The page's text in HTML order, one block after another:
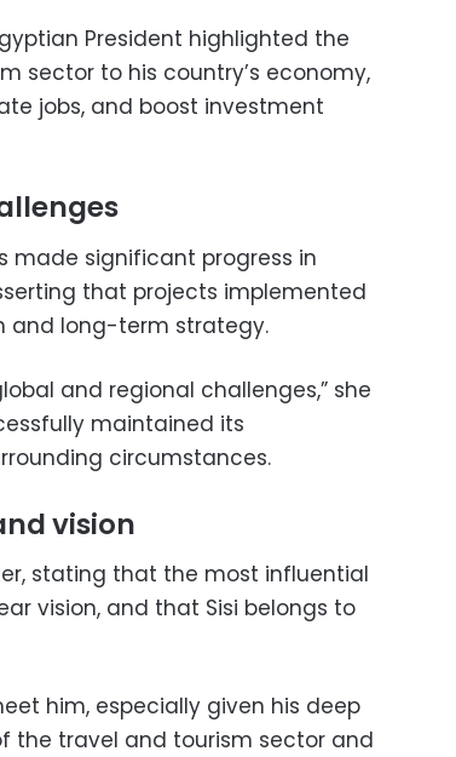
President highlighted the
sector to his country’s economy,
jobs, and boost investment
made significant progress in
that projects implemented
and long-term strategy.
and regional challenges,” she
maintained its
circumstances.
vision
stating that the most influential
vision, and that Sisi belongs to
him, especially given his deep
the travel and tourism sector and